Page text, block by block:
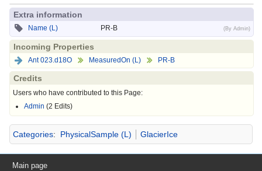
Extra information
Name (L) PR-B (By Admin)
Incoming Properties
Ant 023.d18O MeasuredOn (L) PR-B
Credits
Users who have contributed to this Page:
Admin (2 Edits)
Categories: PhysicalSample (L) GlacierIce
Main page